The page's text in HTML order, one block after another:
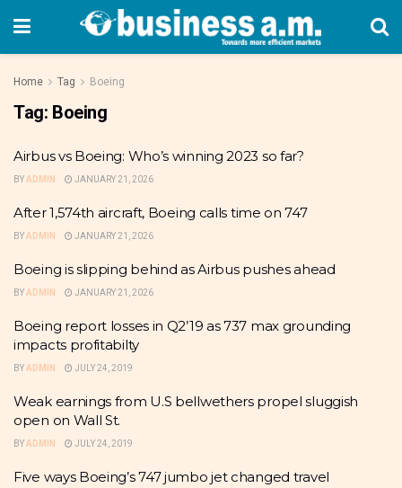
Home Tag Boeing
Tag: Boeing
Airbus vs Boeing: Who’s winning 2023 so far?
BYADMIN JANUARY 21, 2026
After 1,574th aircraft, Boeing calls time on 747
BYADMIN JANUARY 21, 2026
Boeing is slipping behind as Airbus pushes ahead
BYADMIN JANUARY 21, 2026
Boeing report losses in Q2’19 as 737 max grounding
impacts profitabilty
BYADMIN JULY 24, 2019
Weak earnings from U.S bellwethers propel sluggish
open on Wall St.
BYADMIN JULY 24, 2019
Five ways Boeing’s 747 jumbo jet changed travel